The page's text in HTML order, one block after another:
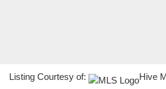
Listing Courtesy of: Hive